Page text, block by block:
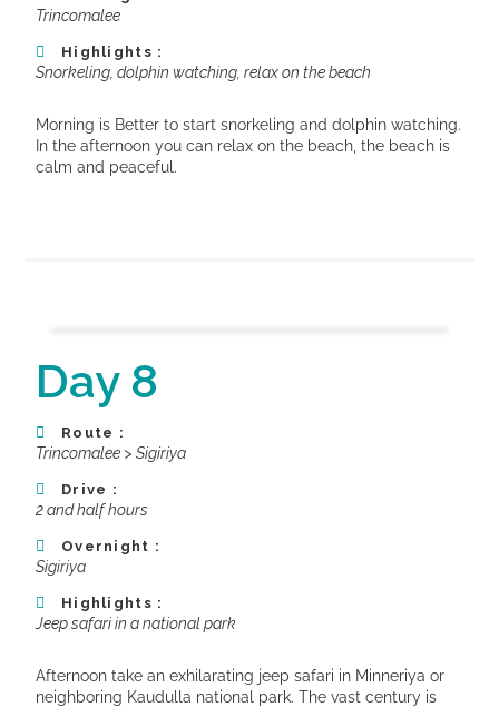
Trincomalee
Highlights :
Snorkeling, dolphin watching, relax on the beach
Morning is Better to start snorkeling and dolphin watching.
In the afternoon you can relax on the beach, the beach is
calm and peaceful.
Day 8
Route :
Trincomalee > Sigiriya
Drive :
2 and half hours
Overnight :
Sigiriya
Highlights :
Jeep safari in a national park
Afternoon take an exhilarating jeep safari in Minneriya or
neighboring Kaudulla national park. The vast century is